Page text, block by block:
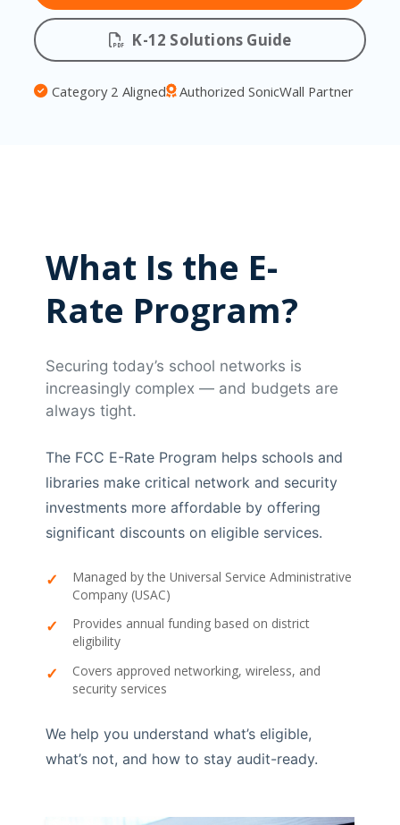
K-12 Solutions Guide
Category 2 Aligned Authorized SonicWall Partner
What Is the E-
Rate Program?
Securing today’s school networks is
increasingly complex — and budgets are
always tight.
The FCC E-Rate Program helps schools and
libraries make critical network and security
investments more affordable by offering
significant discounts on eligible services.
Managed by the Universal Service Administrative
Company (USAC)
Provides annual funding based on district
eligibility
Covers approved networking, wireless, and
security services
We help you understand what’s eligible,
what’s not, and how to stay audit-ready.